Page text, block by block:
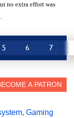
no extra effort was
5 6 7
, Gaming